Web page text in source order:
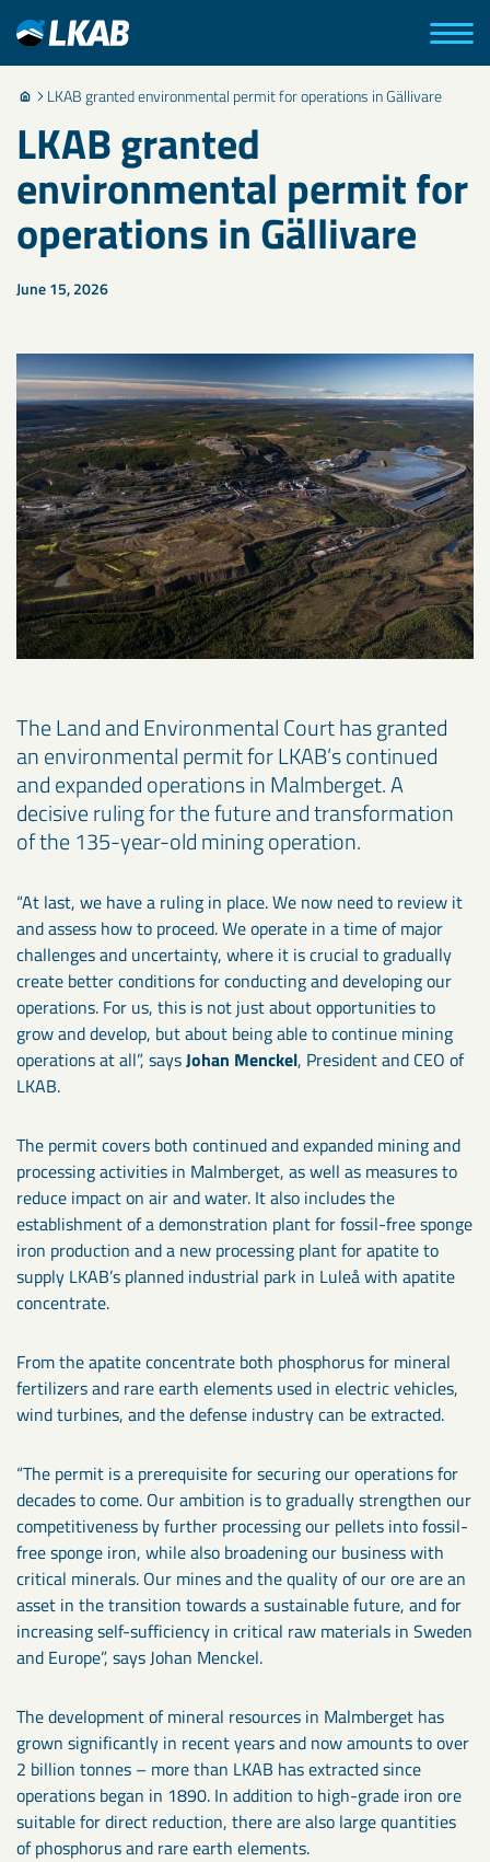
LKAB granted environmental permit for operations in Gällivare
LKAB granted
environmental permit for
operations in Gällivare
June 15, 2026
The Land and Environmental Court has granted
an environmental permit for LKAB’s continued
and expanded operations in Malmberget. A
decisive ruling for the future and transformation
of the 135-year-old mining operation.
“At last, we have a ruling in place. We now need to review it
and assess how to proceed. We operate in a time of major
challenges and uncertainty, where it is crucial to gradually
create better conditions for conducting and developing our
operations. For us, this is not just about opportunities to
grow and develop, but about being able to continue mining
operations at all”, saysJohan Menckel, President and CEO of
LKAB.
The permit covers both continued and expanded mining and
processing activities in Malmberget, as well as measures to
reduce impact on air and water. It also includes the
establishment of a demonstration plant for fossil-free sponge
iron production and a new processing plant for apatite to
supply LKAB’s planned industrial park in Luleå with apatite
concentrate.
From the apatite concentrate both phosphorus for mineral
fertilizers and rare earth elements used in electric vehicles,
wind turbines, and the defense industry can be extracted.
“The permit is a prerequisite for securing our operations for
decades to come. Our ambition is to gradually strengthen our
competitiveness by further processing our pellets into fossil-
free sponge iron, while also broadening our business with
critical minerals. Our mines and the quality of our ore are an
asset in the transition towards a sustainable future, and for
increasing self-sufficiency in critical raw materials in Sweden
and Europe”, says Johan Menckel.
The development of mineral resources in Malmberget has
grown significantly in recent years and now amounts to over
2 billion tonnes – more than LKAB has extracted since
operations began in 1890. In addition to high-grade iron ore
suitable for direct reduction, there are also large quantities
of phosphorus and rare earth elements.